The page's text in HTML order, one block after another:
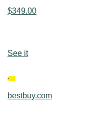
$349.00
See it
bestbuy.com